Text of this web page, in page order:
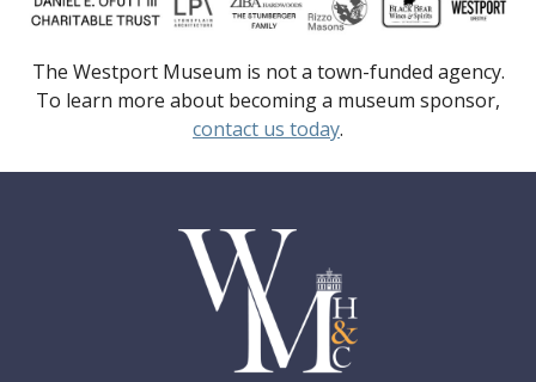
The Westport Museum is not a town-funded agency.
To learn more about becoming a museum sponsor,
contact us today.